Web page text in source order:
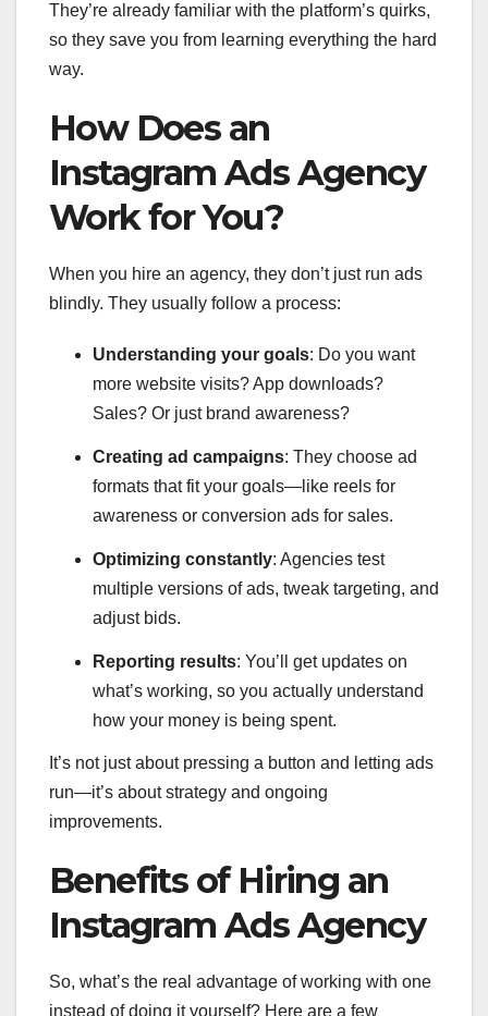
They’re already familiar with the platform’s quirks,
so they save you from learning everything the hard
way.
How Does an
Instagram Ads Agency
Work for You?
When you hire an agency, they don’t just run ads
blindly. They usually follow a process:
Understanding your goals: Do you want
more website visits? App downloads?
Sales? Or just brand awareness?
Creating ad campaigns: They choose ad
formats that fit your goals—like reels for
awareness or conversion ads for sales.
Optimizing constantly: Agencies test
multiple versions of ads, tweak targeting, and
adjust bids.
Reporting results: You’ll get updates on
what’s working, so you actually understand
how your money is being spent.
It’s not just about pressing a button and letting ads
run—it’s about strategy and ongoing
improvements.
Benefits of Hiring an
Instagram Ads Agency
So, what’s the real advantage of working with one
instead of doing it yourself? Here are a few